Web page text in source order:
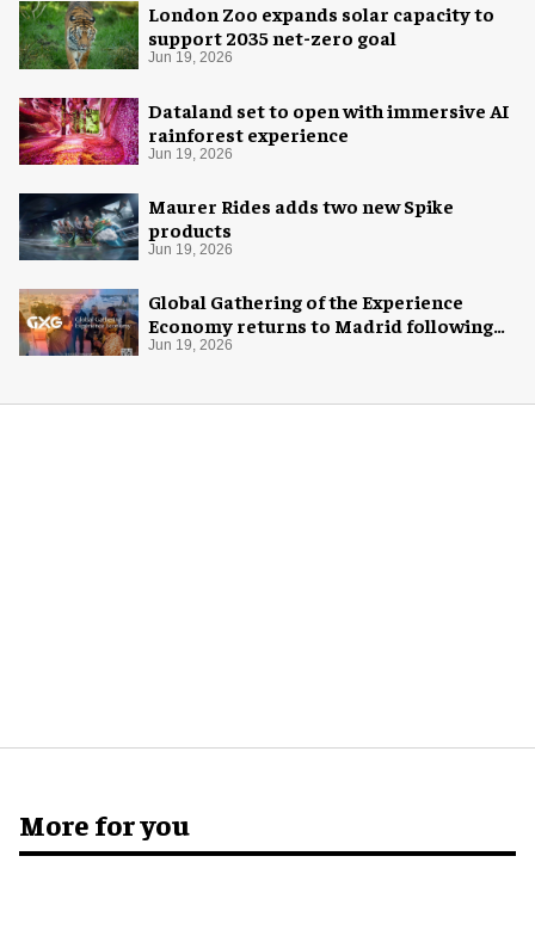
London Zoo expands solar capacity to
support 2035 net-zero goal
Jun 19, 2026
Dataland set to open with immersive AI
rainforest experience
Jun 19, 2026
Maurer Rides adds two new Spike
products
Jun 19, 2026
Global Gathering of the Experience
Economy returns to Madrid following
rebrand
Jun 19, 2026
More for you